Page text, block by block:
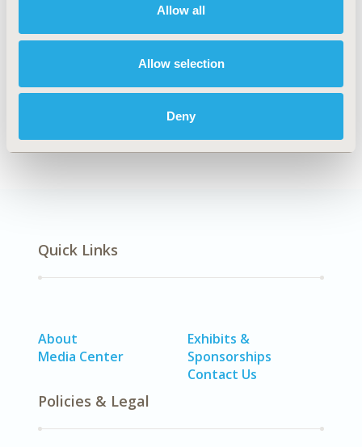
Allow all
Allow selection
Deny
Economic Evaluation
No Additional Disease & Conditions/Specialized
Treatment Areas, SDC: Sensory System Disorders (Ear,
Quick Links
About
Media Center
Exhibits &
Sponsorships
Contact Us
Policies & Legal